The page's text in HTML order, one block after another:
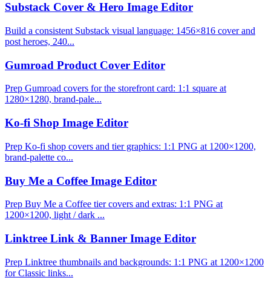
Substack Cover & Hero Image Editor
Build a consistent Substack visual language: 1456×816 cover and
post heroes, 240...
Gumroad Product Cover Editor
Prep Gumroad covers for the storefront card: 1:1 square at
1280×1280, brand-pale...
Ko-fi Shop Image Editor
Prep Ko-fi shop covers and tier graphics: 1:1 PNG at 1200×1200,
brand-palette co...
Buy Me a Coffee Image Editor
Prep Buy Me a Coffee tier covers and extras: 1:1 PNG at
1200×1200, light / dark ...
Linktree Link & Banner Image Editor
Prep Linktree thumbnails and backgrounds: 1:1 PNG at 1200×1200
for Classic links...